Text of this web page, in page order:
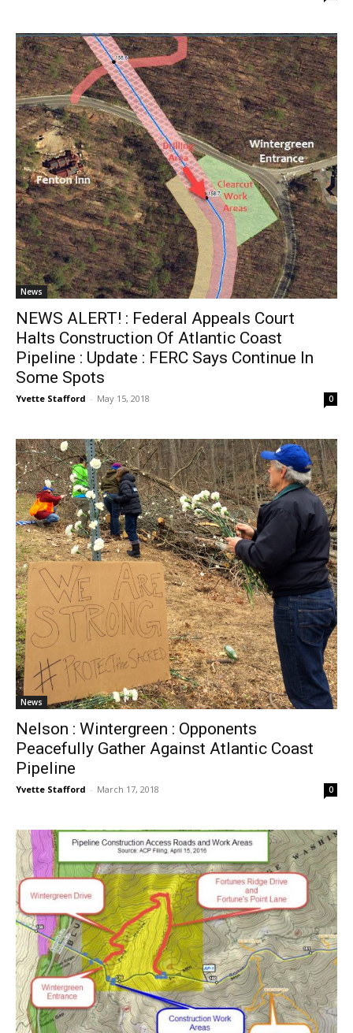
News
NEWS ALERT! : Federal Appeals Court
Halts Construction Of Atlantic Coast
Pipeline : Update : FERC Says Continue In
Some Spots
Yvette Stafford - May 15, 2018 0
News
Nelson : Wintergreen : Opponents
Peacefully Gather Against Atlantic Coast
Pipeline
Yvette Stafford - March 17, 2018 0